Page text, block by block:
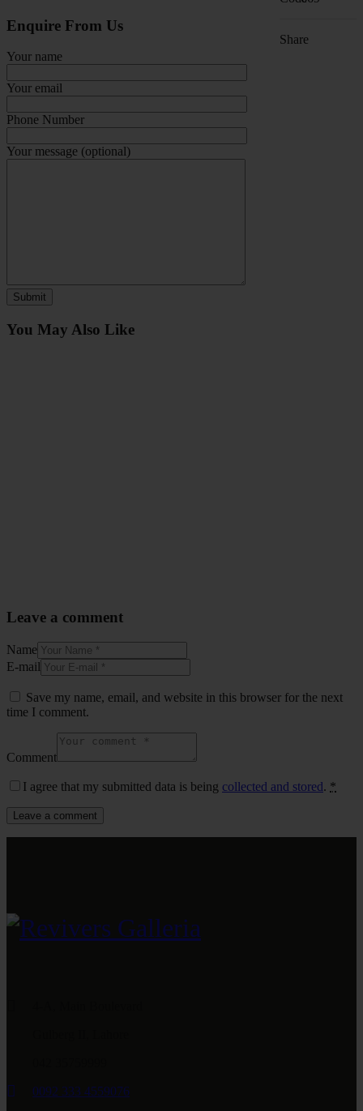
Enquire From Us
Your name
Your email
Phone Number
Your message (optional)
Share
You May Also Like
Leave a comment
Name
E-mail
Save my name, email, and website in this browser for the next
time I comment.
Comment
I agree that my submitted data is being collected and stored. *
0092 333 4559076